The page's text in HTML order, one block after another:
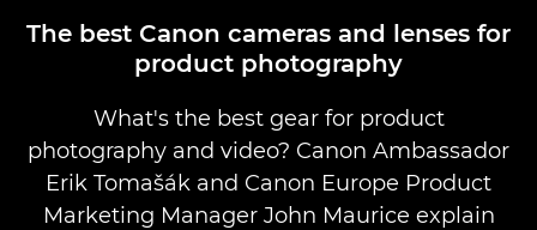
Tarinat
The best Canon cameras and lenses for
product photography
What's the best gear for product
photography and video? Canon Ambassador
Erik Tomašák and Canon Europe Product
Marketing Manager John Maurice explain